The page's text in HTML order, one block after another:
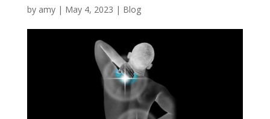
by amy| May 4, 2023 | Blog